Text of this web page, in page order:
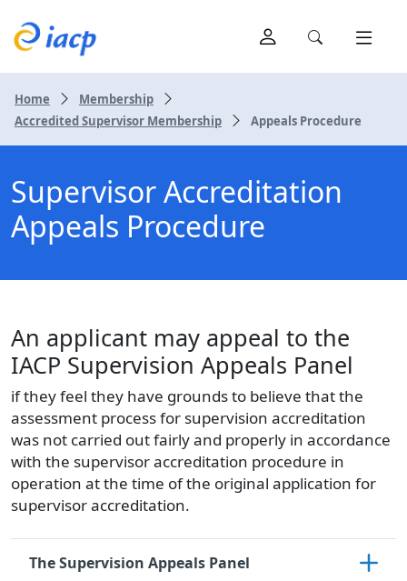
Home
Membership
Accredited Supervisor Membership
Appeals Procedure
Supervisor Accreditation
Appeals Procedure
An applicant may appeal to the
IACP Supervision Appeals Panel
if they feel they have grounds to believe that the
assessment process for supervision accreditation
was not carried out fairly and properly in accordance
with the supervisor accreditation procedure in
operation at the time of the original application for
supervisor accreditation.
The Supervision Appeals Panel